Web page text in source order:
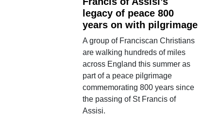
legacy of peace 800
years on with pilgrimage
A group of Franciscan Christians
are walking hundreds of miles
across England this summer as
part of a peace pilgrimage
commemorating 800 years since
the passing of St Francis of
Assisi.